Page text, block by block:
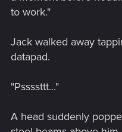
to work."
Jack walked away
datapad.
"Pssssttt..."
A head suddenly